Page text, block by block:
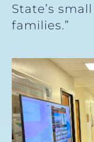
State’s
families.”